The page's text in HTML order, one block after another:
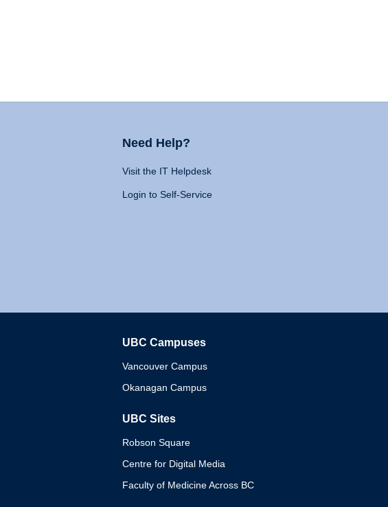
Need Help?
Visit the IT Helpdesk
Login to Self-Service
UBC Campuses
Vancouver Campus
Okanagan Campus
UBC Sites
Robson Square
Centre for Digital Media
Faculty of Medicine Across BC